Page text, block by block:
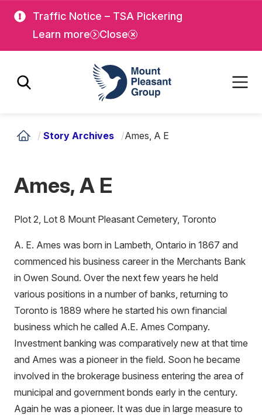
main
Traffic Notice – TSA Pickering
Learn more
Close
Mount Pleasant Group
/ Story Archives /Ames, A E
Ames, A E
Plot 2, Lot 8 Mount Pleasant Cemetery, Toronto
A. E. Ames was born in Lambeth, Ontario in 1867 and
commenced his business career in the Merchants Bank
in Owen Sound. Over the next few years he held
various positions in a number of banks, returning to
Toronto is 1889 where he started his own financial
business which he called A.E. Ames Company.
Investment banking was comparatively new at that time
and Ames was a pioneer in the field. Soon he became
involved in the brokerage business entering the area of
municipal and government bonds early in the century.
Again he was a pioneer. It was due in large measure to